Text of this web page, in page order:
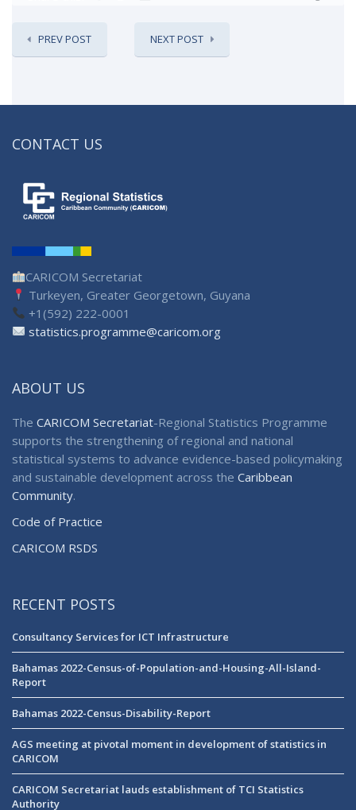
PREV POST NEXT POST
CONTACT US
CARICOM Secretariat
Turkeyen, Greater Georgetown, Guyana
+1(592) 222-0001
statistics.programme@caricom.org
ABOUT US
The CARICOM Secretariat-Regional Statistics Programme
supports the strengthening of regional and national
statistical systems to advance evidence-based policymaking
and sustainable development across the Caribbean
Community.
Code of Practice
CARICOM RSDS
RECENT POSTS
Consultancy Services for ICT Infrastructure
Bahamas 2022-Census-of-Population-and-Housing-All-Island-
Report
Bahamas 2022-Census-Disability-Report
AGS meeting at pivotal moment in development of statistics in
CARICOM
CARICOM Secretariat lauds establishment of TCI Statistics
Authority